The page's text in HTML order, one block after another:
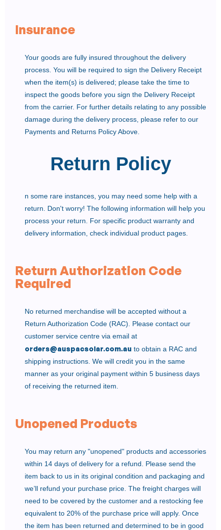
Insurance
Your goods are fully insured throughout the delivery
process. You will be required to sign the Delivery Receipt
when the item(s) is delivered; please take the time to
inspect the goods before you sign the Delivery Receipt
from the carrier. For further details relating to any possible
damage during the delivery process, please refer to our
Payments and Returns Policy Above.
Return Policy
n some rare instances, you may need some help with a
return. Don't worry! The following information will help you
process your return. For specific product warranty and
delivery information, check individual product pages.
Return Authorization Code
Required
No returned merchandise will be accepted without a
Return Authorization Code (RAC). Please contact our
customer service centre via email at
orders@auspacsolar.com.au to obtain a RAC and
shipping instructions. We will credit you in the same
manner as your original payment within 5 business days
of receiving the returned item.
Unopened Products
You may return any "unopened" products and accessories
within 14 days of delivery for a refund. Please send the
item back to us in its original condition and packaging and
we’ll refund your purchase price. The freight charges will
need to be covered by the customer and a restocking fee
equivalent to 20% of the purchase price will apply. Once
the item has been returned and determined to be in good